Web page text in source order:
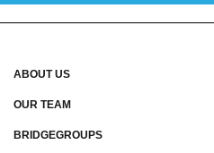
ABOUT US
OUR TEAM
BRIDGEGROUPS